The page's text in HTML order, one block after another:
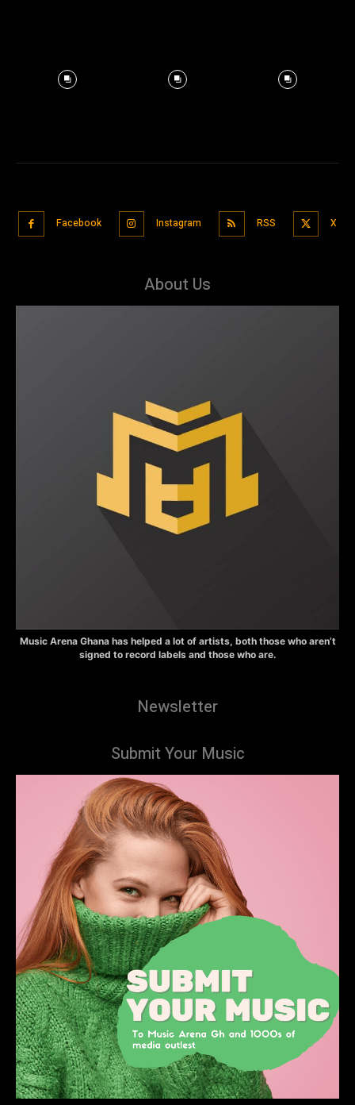
Facebook Instagram RSS X
About Us
Music Arena Ghana has helped a lot of artists, both those who aren’t
signed to record labels and those who are.
Newsletter
Submit Your Music